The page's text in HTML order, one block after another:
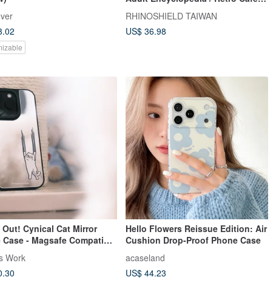
Edition _ Encyclopedia for iPhone
RHINOSHIELD TAIWAN
US$ 36.98
Out! Cynical Cat Mirror
- Magsafe Compatible
Work
Hello Flowers Reissue Edition: Air
Cushion Drop-Proof Phone Case
acaseland
US$ 44.23